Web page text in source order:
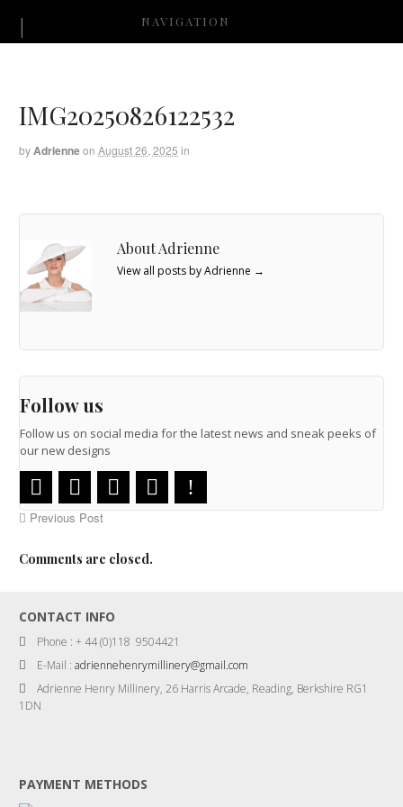
NAVIGATION
IMG20250826122532
by Adrienneon August 26, 2025 in
About Adrienne
View all posts by Adrienne →
Follow us
Follow us on social media for the latest news and sneak peeks of
our new designs
Previous Post
Comments are closed.
CONTACT INFO
Phone : + 44 (0)118 9504421
E-Mail :adriennehenrymillinery@gmail.com
Adrienne Henry Millinery, 26 Harris Arcade, Reading, Berkshire RG1
1DN
PAYMENT METHODS